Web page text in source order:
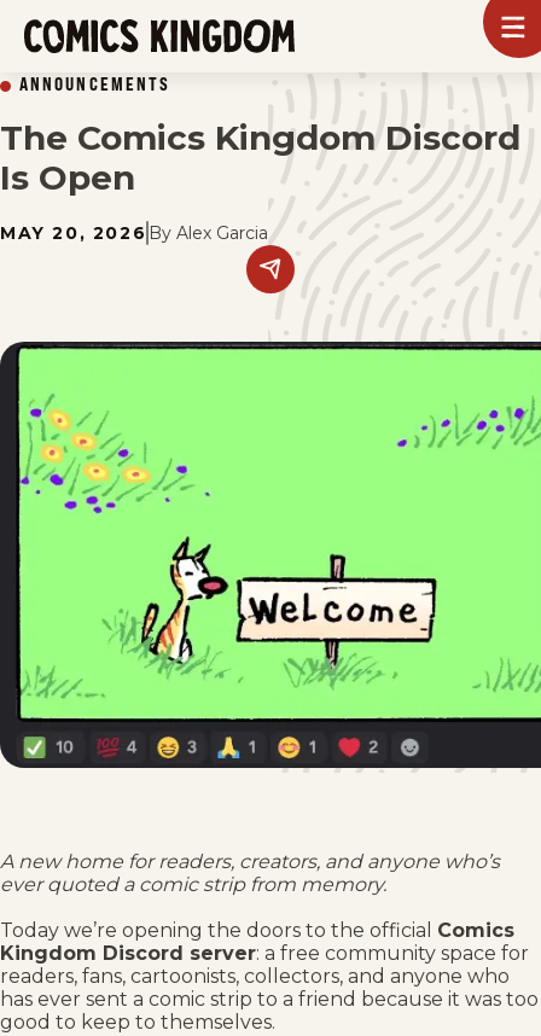
SKIP
TO
MAIN
CONTENT
Kingdom
ANNOUNCEMENTS
The Comics Kingdom Discord
Is Open
MAY 20, 2026 By Alex Garcia
Share
this
post
on
social
A new home for readers, creators, and anyone who’s
ever quoted a comic strip from memory.
Today we’re opening the doors to the official Comics
Kingdom Discord server: a free community space for
readers, fans, cartoonists, collectors, and anyone who
has ever sent a comic strip to a friend because it was too
good to keep to themselves.